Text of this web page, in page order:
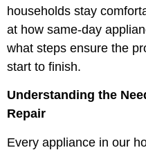
households stay
at how same-day
what steps ensure the
start to finish.
Understanding the
Repair
Every appliance in our